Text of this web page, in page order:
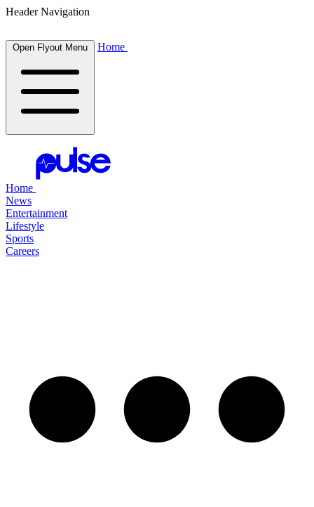
Header Navigation
Open Flyout Menu Home
Home
News
Entertainment
Lifestyle
Sports
Careers